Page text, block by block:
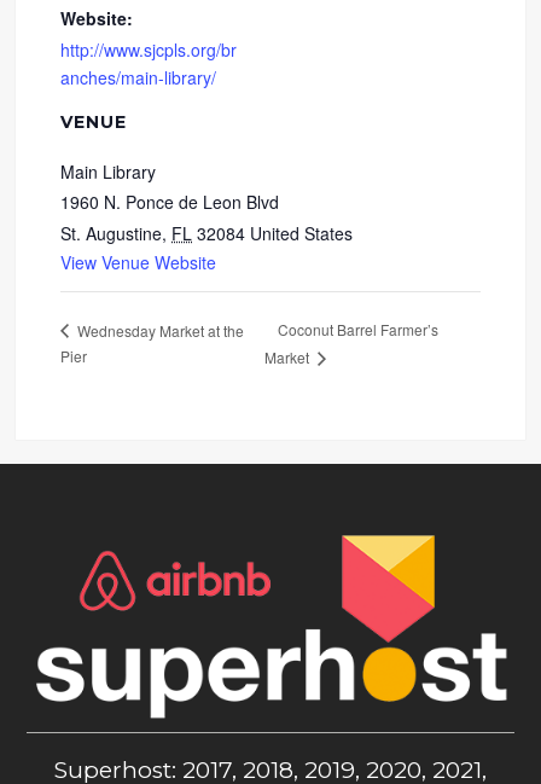
Website:
http://www.sjcpls.org/br
anches/main-library/
VENUE
Main Library
1960 N. Ponce de Leon Blvd
St. Augustine, FL 32084 United States
View Venue Website
Wednesday Market at the
Pier
Coconut Barrel Farmer’s
Market
Superhost: 2017, 2018, 2019, 2020, 2021,